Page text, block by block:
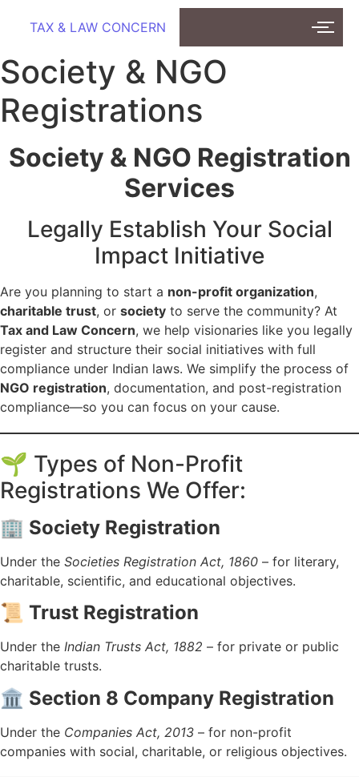
TAX & LAW CONCERN
Society & NGO
Registrations
Society & NGO Registration
Services
Legally Establish Your Social
Impact Initiative
Are you planning to start a non-profit organization,
charitable trust, or society to serve the community? At
Tax and Law Concern, we help visionaries like you legally
register and structure their social initiatives with full
compliance under Indian laws. We simplify the process of
NGO registration, documentation, and post-registration
compliance—so you can focus on your cause.
🌱 Types of Non-Profit
Registrations We Offer:
🏢 Society Registration
Under the Societies Registration Act, 1860 – for literary,
charitable, scientific, and educational objectives.
📜 Trust Registration
Under the Indian Trusts Act, 1882 – for private or public
charitable trusts.
🏛️ Section 8 Company Registration
Under the Companies Act, 2013 – for non-profit
companies with social, charitable, or religious objectives.